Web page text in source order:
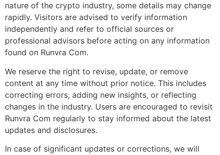
nature of the crypto industry, some details may change
rapidly. Visitors are advised to verify information
independently and refer to official sources or
professional advisors before acting on any information
found on Runvra Com.
We reserve the right to revise, update, or remove
content at any time without prior notice. This includes
correcting errors, adding new insights, or reflecting
changes in the industry. Users are encouraged to revisit
Runvra Com regularly to stay informed about the latest
updates and disclosures.
In case of significant updates or corrections, we will